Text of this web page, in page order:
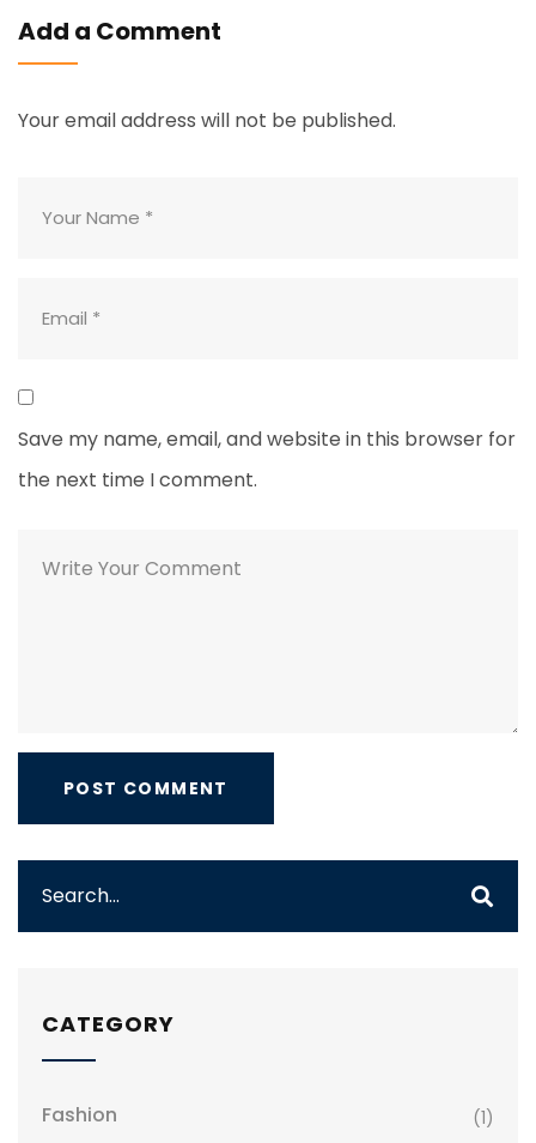
Add a Comment
Your email address will not be published.
Save my name, email, and website in this browser for
the next time I comment.
CATEGORY
Fashion (1)